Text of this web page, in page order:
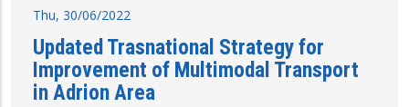
Thu, 30/06/2022
Updated Trasnational Strategy for
Improvement of Multimodal Transport
in Adrion Area